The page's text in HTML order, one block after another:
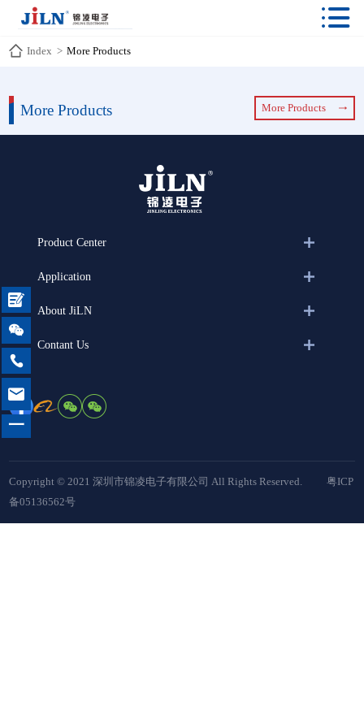

Index > More Products
More Products More Products
Product Center
Application
About JiLN
Contant Us
Copyright © 2021 深圳市锦凌电子有限公司 All Rights Reserved.
粤ICP
备05136562号




一